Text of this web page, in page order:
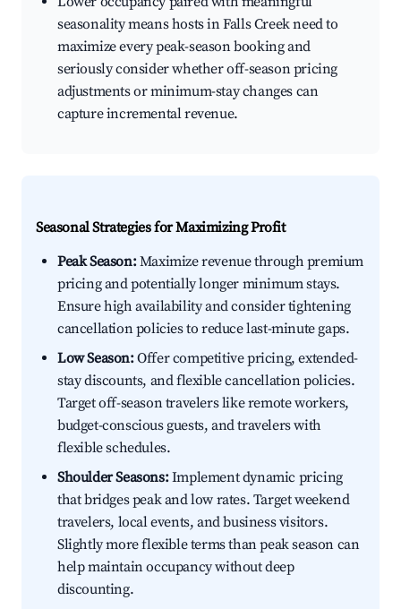
seasonality means hosts in Falls Creek need to
maximize every peak-season booking and
seriously consider whether off-season pricing
adjustments or minimum-stay changes can
capture incremental revenue.
Seasonal Strategies for Maximizing Profit
Peak Season:Maximize revenue through premium
pricing and potentially longer minimum stays.
Ensure high availability and consider tightening
cancellation policies to reduce last-minute gaps.
Low Season:Offer competitive pricing, extended-
stay discounts, and flexible cancellation policies.
Target off-season travelers like remote workers,
budget-conscious guests, and travelers with
flexible schedules.
Shoulder Seasons:Implement dynamic pricing
that bridges peak and low rates. Target weekend
travelers, local events, and business visitors.
Slightly more flexible terms than peak season can
help maintain occupancy without deep
discounting.